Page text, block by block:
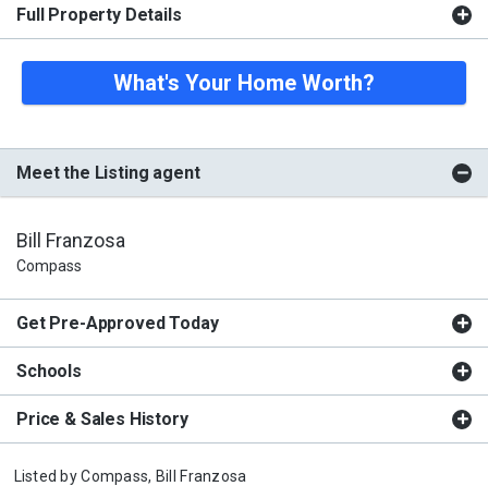
Full Property Details
What's Your Home Worth?
Meet the Listing agent
Bill Franzosa
Compass
Get Pre-Approved Today
Schools
Price & Sales History
Listed byCompass, Bill Franzosa